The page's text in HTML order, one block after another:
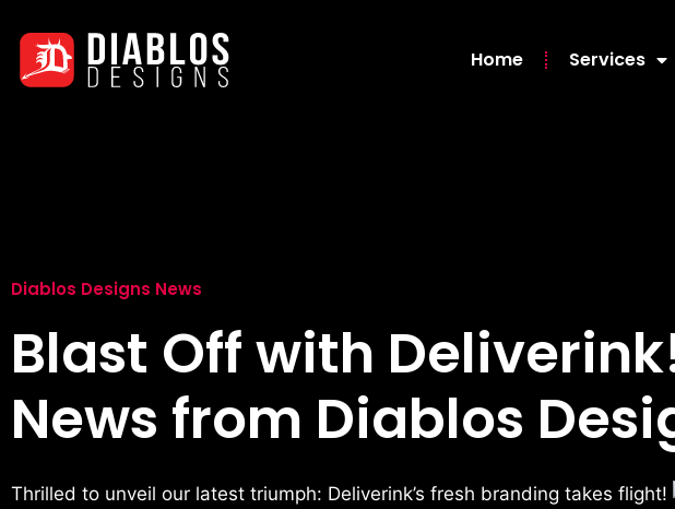
Home Services
Diablos Designs News
Blast Off with
News from Diablos
Thrilled to unveil our latest triumph: Deliverink’s fresh branding takes flight!